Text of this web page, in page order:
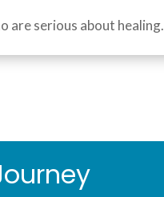
are serious about healing.